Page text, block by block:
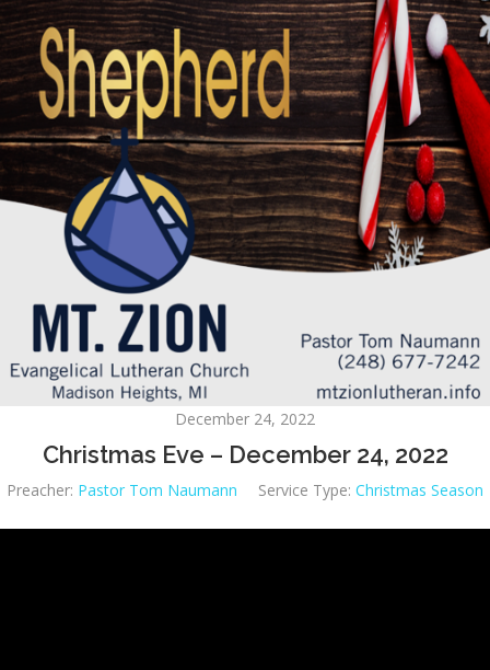
December 24, 2022
Christmas Eve – December 24, 2022
Preacher: Pastor Tom Naumann Service Type: Christmas Season